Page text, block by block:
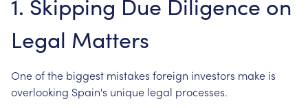
1. Skipping Due Diligence on
Legal Matters
One of the biggest mistakes foreign investors make is
overlooking Spain's unique legal processes.